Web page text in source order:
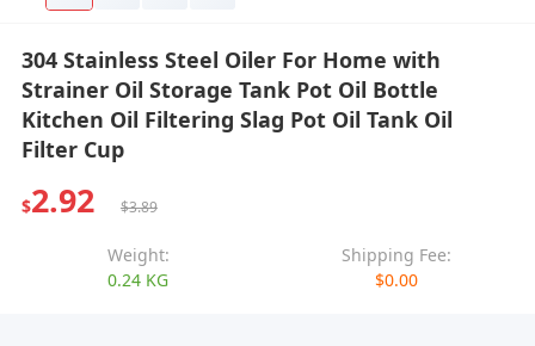
304 Stainless Steel Oiler For Home with
Strainer Oil Storage Tank Pot Oil Bottle
Kitchen Oil Filtering Slag Pot Oil Tank Oil
Filter Cup
$2.92 $3.89
Weight:
0.24 KG
Shipping Fee:
$0.00